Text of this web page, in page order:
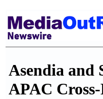
Asendia and
APAC